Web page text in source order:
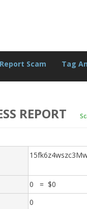
Report Scam Tag
REPORT
0 = $0
0